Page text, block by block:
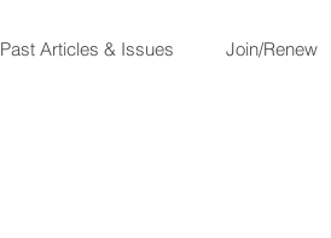
Past Articles & Issues Join/Renew